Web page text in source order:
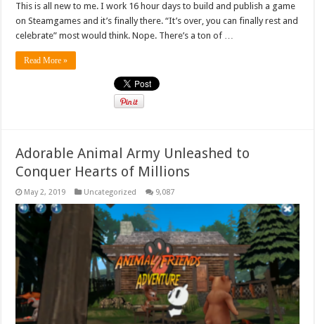
This is all new to me. I work 16 hour days to build and publish a game
on Steamgames and it’s finally there. “It’s over, you can finally rest and
celebrate” most would think. Nope. There’s a ton of …
Read More »
Adorable Animal Army Unleashed to
Conquer Hearts of Millions
May 2, 2019 Uncategorized 9,087